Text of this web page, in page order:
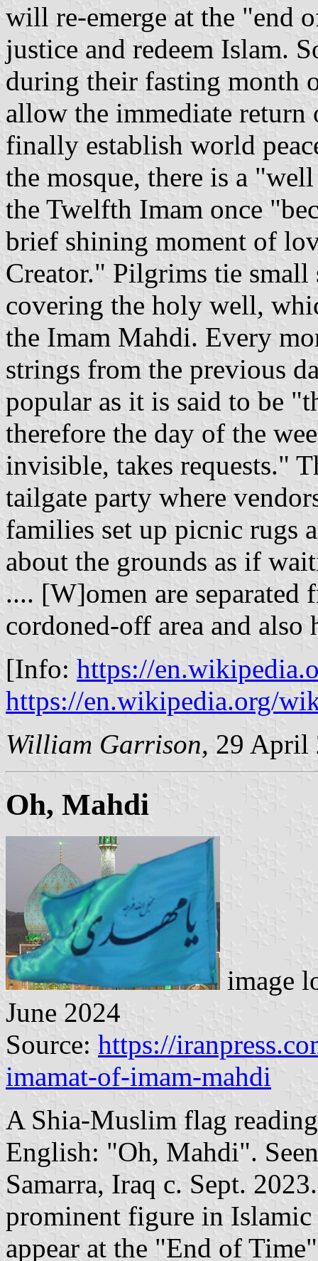
will re-emerge at the "end
justice and redeem Islam.
during their fasting month
allow the immediate
finally establish world
the mosque, there is a
the Twelfth Imam once
brief shining moment of
Creator." Pilgrims tie
covering the holy well,
the Imam Mahdi. Every
strings from the previous
popular as it is said to be
therefore the day of the
invisible, takes requests."
tailgate party where
families set up picnic rugs
about the grounds as if
.... [W]omen are
cordoned-off area and
[Info: https://
https://en.wikipedia.org/
William Garrison, 29 April
Oh, Mahdi
image
June 2024
Source: https://
imamat-of-imam-mahdi
A Shia-Muslim flag
English: "Oh, Mahdi".
Samarra, Iraq c. Sept.
prominent figure in
appear at the "End of